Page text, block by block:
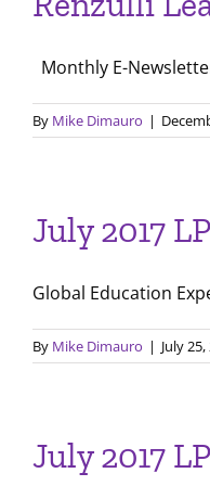
Monthly E-
By Mike Dimauro |
July 2017
Global Education
By Mike Dimauro | July
July 2017